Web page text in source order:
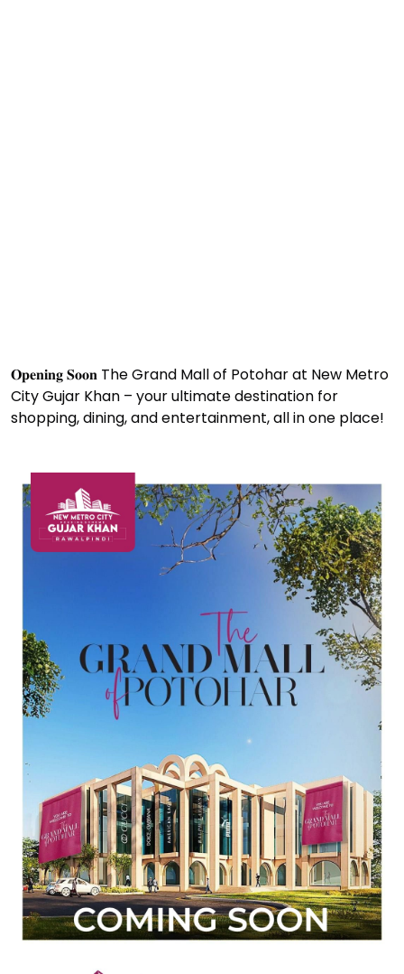
𝐎𝐩𝐞𝐧𝐢𝐧𝐠 𝐒𝐨𝐨𝐧 The Grand Mall of Potohar at New Metro
City Gujar Khan – your ultimate destination for
shopping, dining, and entertainment, all in one place!